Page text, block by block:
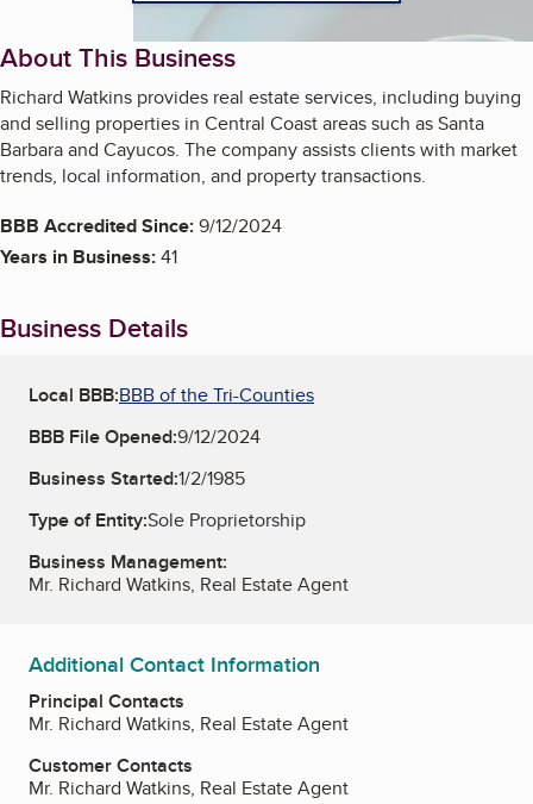
About This Business
Richard Watkins provides real estate services, including buying
and selling properties in Central Coast areas such as Santa
Barbara and Cayucos. The company assists clients with market
trends, local information, and property transactions.
BBB Accredited Since:9/12/2024
Years in Business:41
Business Details
Local BBB:BBB of the Tri-Counties
BBB File Opened:9/12/2024
Business Started:1/2/1985
Type of Entity:Sole Proprietorship
Business Management:
Mr. Richard Watkins, Real Estate Agent
Additional Contact Information
Principal Contacts
Mr. Richard Watkins, Real Estate Agent
Customer Contacts
Mr. Richard Watkins, Real Estate Agent